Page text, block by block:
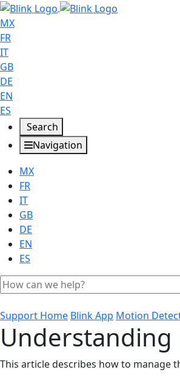
MX
FR
IT
GB
DE
EN
ES
Search
Navigation
MX
FR
IT
GB
DE
EN
ES
Support Home Blink App Motion
This article describes how to manage